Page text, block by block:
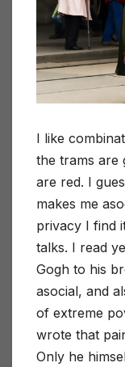
I like
the trams are
are red. I
makes me
privacy I find
talks. I read
Gogh to his
asocial, and
of extreme
wrote that
Only he